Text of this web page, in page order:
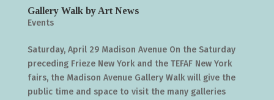
Gallery Walk by Art News
Events
Saturday, April 29 Madison Avenue On the Saturday
preceding Frieze New York and the TEFAF New York
fairs, the Madison Avenue Gallery Walk will give the
public time and space to visit the many galleries